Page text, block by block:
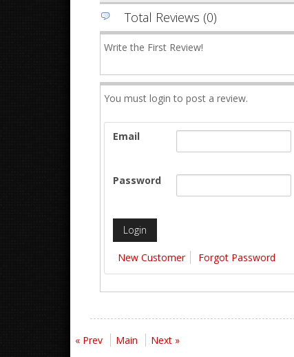
Total Reviews (0)
Write the First Review!
You must login to post a review.
Email
Password
New Customer Forgot Password
« Prev Main Next »